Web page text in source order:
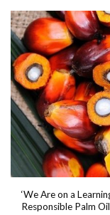
‘We Are on a
Responsible Palm